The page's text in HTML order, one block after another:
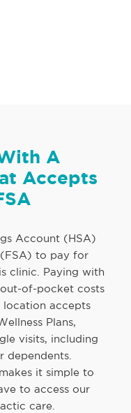
A
Accepts
Account (HSA)
to pay for
clinic. Paying with
of-pocket costs
location accepts
Plans,
visits, including
dependents.
it simple to
to access our
care.